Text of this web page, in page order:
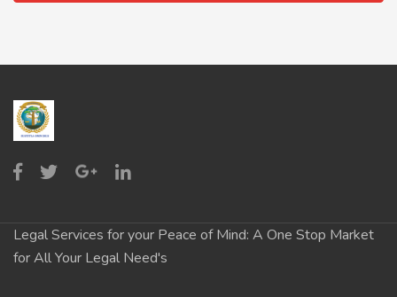
Legal Services for your Peace of Mind: A One Stop Market
for All Your Legal Need's